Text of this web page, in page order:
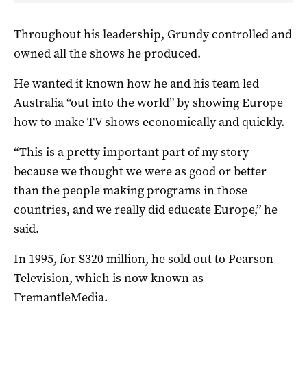
Throughout his leadership, Grundy controlled and
owned all the shows he produced.
He wanted it known how he and his team led
Australia “out into the world” by showing Europe
how to make TV shows economically and quickly.
“This is a pretty important part of my story
because we thought we were as good or better
than the people making programs in those
countries, and we really did educate Europe,” he
said.
In 1995, for $320 million, he sold out to Pearson
Television, which is now known as
FremantleMedia.